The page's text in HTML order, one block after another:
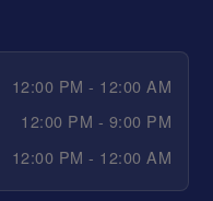
12:00 PM - 12:00 AM
12:00 PM - 9:00 PM
12:00 PM - 12:00 AM